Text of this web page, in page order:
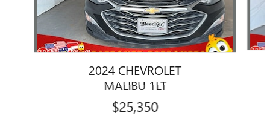
2024 CHEVROLET
MALIBU 1LT
$25,350